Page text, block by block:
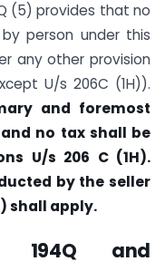
(5) provides that no
person under this
any other provision
U/s 206C (1H)).
and foremost
no tax shall be
U/s 206 C (1H).
by the seller
shall apply.
194Q and